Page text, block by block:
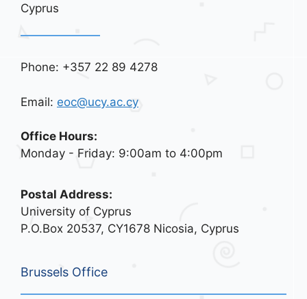
Cyprus
Phone: +357 22 89 4278
Email: eoc@ucy.ac.cy
Office Hours:
Monday - Friday: 9:00am to 4:00pm
Postal Address:
University of Cyprus
P.O.Box 20537, CY1678 Nicosia, Cyprus
Brussels Office